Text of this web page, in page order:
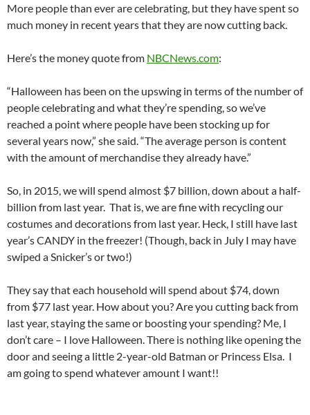
More people than ever are celebrating, but they have spent so
much money in recent years that they are now cutting back.
Here’s the money quote from NBCNews.com:
“Halloween has been on the upswing in terms of the number of
people celebrating and what they’re spending, so we’ve
reached a point where people have been stocking up for
several years now,” she said. “The average person is content
with the amount of merchandise they already have.”
So, in 2015, we will spend almost $7 billion, down about a half-
billion from last year. That is, we are fine with recycling our
costumes and decorations from last year. Heck, I still have last
year’s CANDY in the freezer! (Though, back in July I may have
swiped a Snicker’s or two!)
They say that each household will spend about $74, down
from $77 last year. How about you? Are you cutting back from
last year, staying the same or boosting your spending? Me, I
don’t care – I love Halloween. There is nothing like opening the
door and seeing a little 2-year-old Batman or Princess Elsa. I
am going to spend whatever amount I want!!